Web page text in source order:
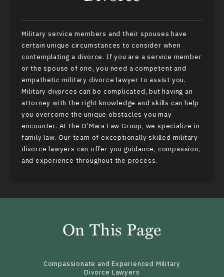
Military service members and their spouses have
certain unique circumstances to consider when
contemplating a divorce. If you are a service member
or the spouse of one, you need a competent and
empathetic military divorce lawyer to assist you.
Military divorces can be complicated, but having an
attorney with the right knowledge and skills can help
you overcome the unique obstacles you may
encounter. At the O’Mara Law Group, we specialize in
family law. Our team of exceptionally skilled military
divorce lawyers can offer you guidance, compassion,
and experience throughout the process.
On This Page
Compassionate and Experienced Military
Divorce Lawyers